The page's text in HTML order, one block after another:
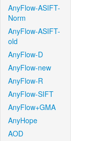
AnyFlow-ASIFT-
Norm
AnyFlow-ASIFT-
old
AnyFlow-D
AnyFlow-new
AnyFlow-R
AnyFlow-SIFT
AnyFlow+GMA
AnyHope
AOD